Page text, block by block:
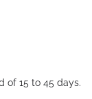
of 15 to 45 days.